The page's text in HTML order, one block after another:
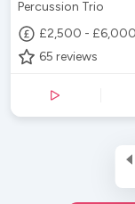
Percussion Trio
£2,500 - £6,000
65 reviews